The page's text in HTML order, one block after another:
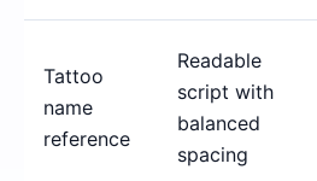
Tattoo
name
reference
Readable
script with
balanced
spacing